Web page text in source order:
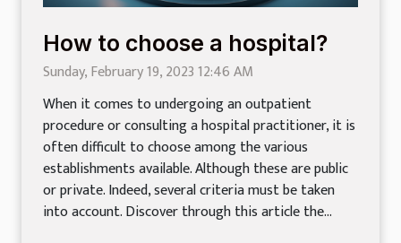
How to choose a hospital?
Sunday, February 19, 2023 12:46 AM
When it comes to undergoing an outpatient
procedure or consulting a hospital practitioner, it is
often difficult to choose among the various
establishments available. Although these are public
or private. Indeed, several criteria must be taken
into account. Discover through this article the...